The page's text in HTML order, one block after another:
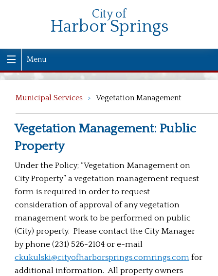
City of
Harbor Springs
Menu
Municipal Services > Vegetation Management
Vegetation Management: Public
Property
Under the Policy; “Vegetation Management on
City Property” a vegetation management request
form is required in order to request
consideration of approval of any vegetation
management work to be performed on public
(City) property. Please contact the City Manager
by phone (231) 526-2104 or e-mail
ckukulski@cityofharborsprings.comrings.com for
additional information. All property owners